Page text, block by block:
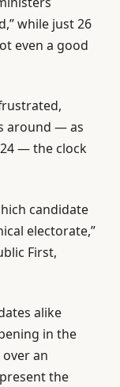
while just 26
even a good
around — as
— the clock
candidate
electorate,”
First,
alike
in the
over an
the